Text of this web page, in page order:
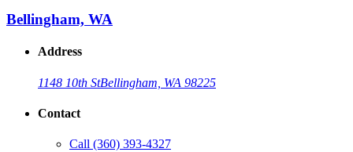
Bellingham, WA
Address
1148 10th StBellingham, WA 98225
Contact
Call (360) 393-4327